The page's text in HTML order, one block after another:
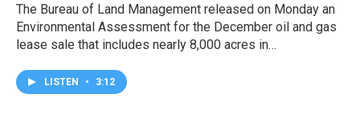
The Bureau of Land Management released on Monday an
Environmental Assessment for the December oil and gas
lease sale that includes nearly 8,000 acres in…
LISTEN • 3:12